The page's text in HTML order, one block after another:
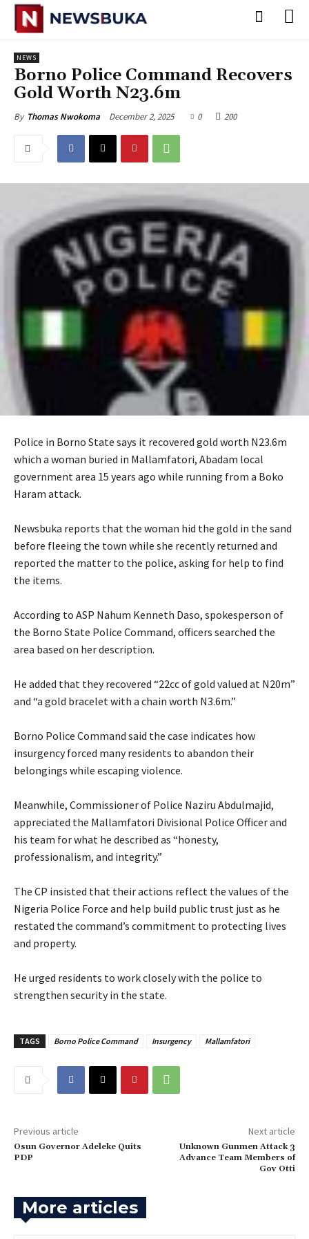
NEWS
‎Borno Police Command Recovers
Gold Worth N23.6m‎
By Thomas Nwokoma December 2, 2025 0 200
‎Police in Borno State says it recovered gold worth N23.6m
which a woman buried in Mallamfatori, Abadam local
government area 15 years ago while running from a Boko
Haram attack.
‎Newsbuka reports that the woman hid the gold in the sand
before fleeing the town while she recently returned and
reported the matter to the police, asking for help to find
the items.
‎According to ASP Nahum Kenneth Daso, spokesperson of
the Borno State Police Command, officers searched the
area based on her description.
‎He added that they recovered “22cc of gold valued at N20m”
and “a gold bracelet with a chain worth N3.6m.”
‎Borno Police Command said the case indicates how
insurgency forced many residents to abandon their
belongings while escaping violence.
‎Meanwhile, Commissioner of Police Naziru Abdulmajid,
appreciated the Mallamfatori Divisional Police Officer and
his team for what he described as “honesty,
professionalism, and integrity.”
‎The CP insisted that their actions reflect the values of the
Nigeria Police Force and help build public trust just as he
restated the command’s commitment to protecting lives
and property.
‎He urged residents to work closely with the police to
strengthen security in the state.
TAGS Borno Police Command Insurgency Mallamfatori
Previous article
‎Osun Governor Adeleke Quits
PDP
Next article
‎Unknown Gunmen Attack 3
Advance Team Members of
Gov Otti
More articles